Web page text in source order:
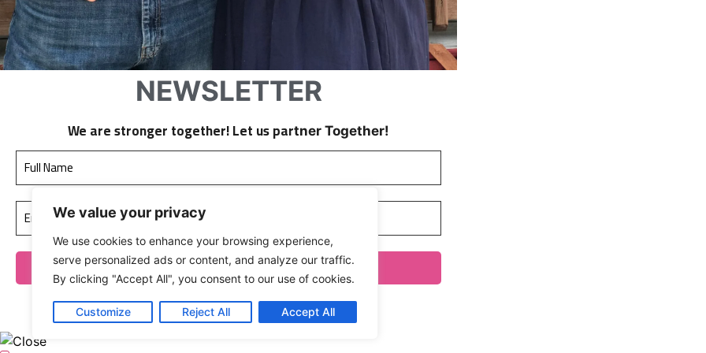
We value your privacy
We use cookies to enhance your browsing experience,
serve personalized ads or content, and analyze our traffic.
By clicking "Accept All", you consent to our use of cookies.
Customize Reject All Accept All
NEWSLETTER
We are stronger together! Let us partner Together!
We don’t spam!